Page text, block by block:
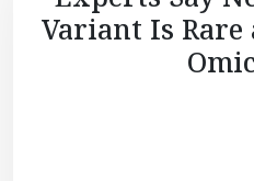
Variant Is